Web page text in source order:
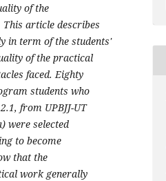
of the
article describes
in term of the students'
of the practical
faced. Eighty
students who
from UPBJJ-UT
were selected
to become
that the
work generally